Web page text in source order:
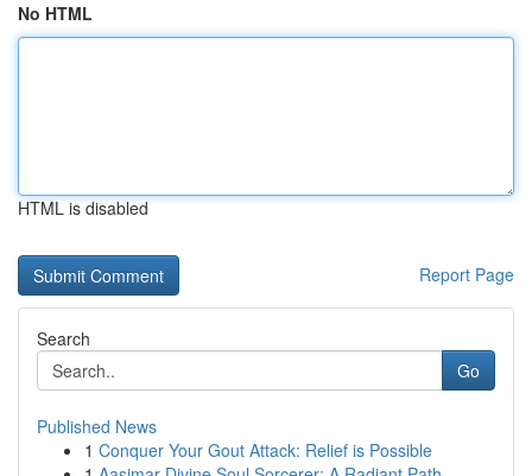
No HTML
HTML is disabled
Report Page
Search
Go
Published News
1 Conquer Your Gout Attack: Relief is Possible